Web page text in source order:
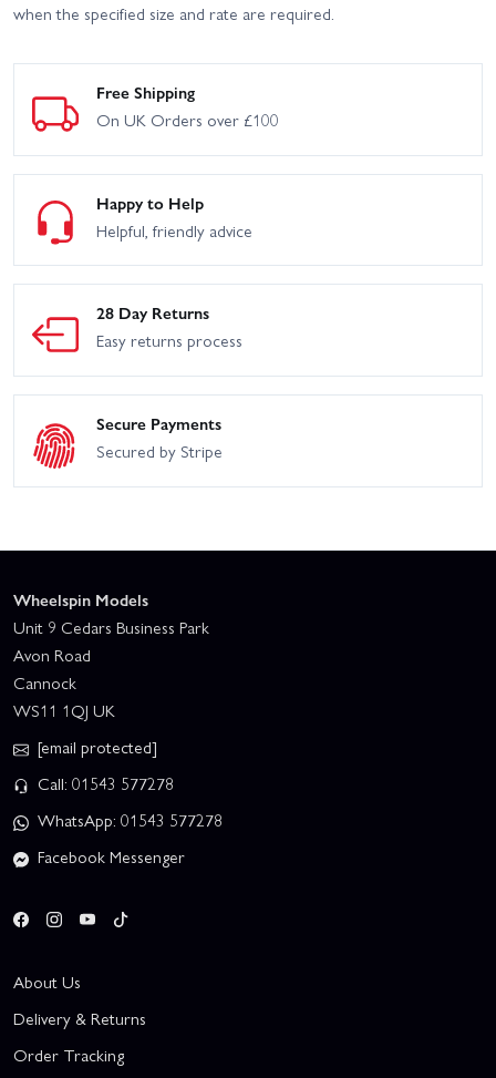
when the specified size and rate are required.
Free Shipping
On UK Orders over £100
Happy to Help
Helpful, friendly advice
28 Day Returns
Easy returns process
Secure Payments
Secured by Stripe
Wheelspin Models
Unit 9 Cedars Business Park
Avon Road
Cannock
WS11 1QJ UK
[email protected]
Call: 01543 577278
WhatsApp: 01543 577278
Facebook Messenger
About Us
Delivery & Returns
Order Tracking